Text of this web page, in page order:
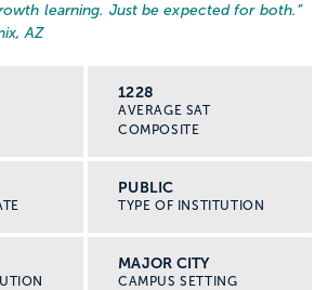
learning. Just be expected for both. ”
AZ
1228
AVERAGE SAT
COMPOSITE
PUBLIC
TYPE OF INSTITUTION
MAJOR CITY
CAMPUS SETTING